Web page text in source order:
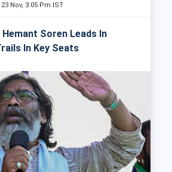
Nov, 3:05 Pm IST
Soren Leads In
In Key Seats